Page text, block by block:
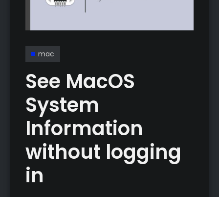
mac
See MacOS
System
Information
without logging
in